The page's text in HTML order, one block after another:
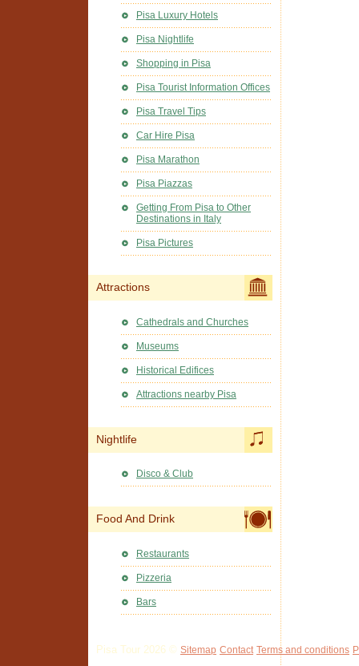
Pisa Luxury Hotels
Pisa Nightlife
Shopping in Pisa
Pisa Tourist Information Offices
Pisa Travel Tips
Car Hire Pisa
Pisa Marathon
Pisa Piazzas
Getting From Pisa to Other
Destinations in Italy
Pisa Pictures
Attractions
Cathedrals and Churches
Museums
Historical Edifices
Attractions nearby Pisa
Nightlife
Disco & Club
Food And Drink
Restaurants
Pizzeria
Bars
Pisa Tour 2026 © Sitemap Contact Terms and conditions